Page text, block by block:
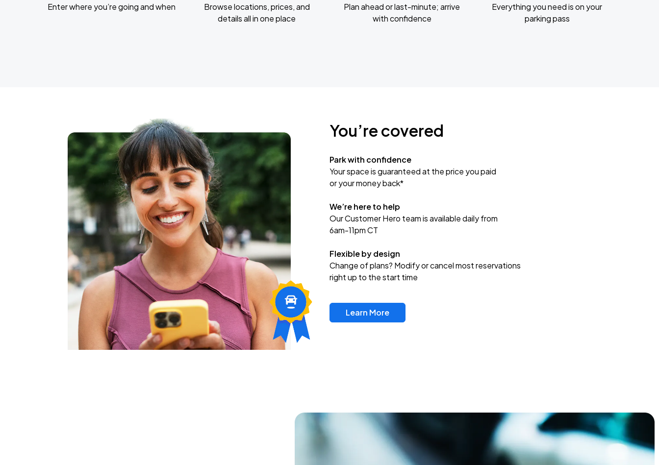
Enter where you’re going and when
Browse locations, prices, and
details all in one place
Plan ahead or last-minute; arrive
with confidence
Everything you need is on your
parking pass
You’re covered
Park with confidence
Your space is guaranteed at the price you paid
or your money back*
We’re here to help
Our Customer Hero team is available daily from
6am-11pm CT
Flexible by design
Change of plans? Modify or cancel most reservations
right up to the start time
Learn More